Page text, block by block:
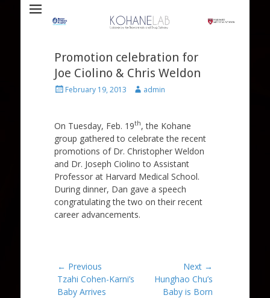
Kohane Lab
Promotion celebration for
Joe Ciolino & Chris Weldon
PostedFebruary 19, 2013 Authoradmin
On Tuesday, Feb. 19th, the Kohane
group gathered to celebrate the recent
promotions of Dr. Christopher Weldon
and Dr. Joseph Ciolino to Assistant
Professor at Harvard Medical School.
During dinner, Dan gave a speech
congratulating the two on their recent
career advancements.
Post
navigation
← Previous
Previous
post:
Tzahi Cohen-Karni’s
Baby Arrives
Next →
Hunghao Chu’s
Baby is Born